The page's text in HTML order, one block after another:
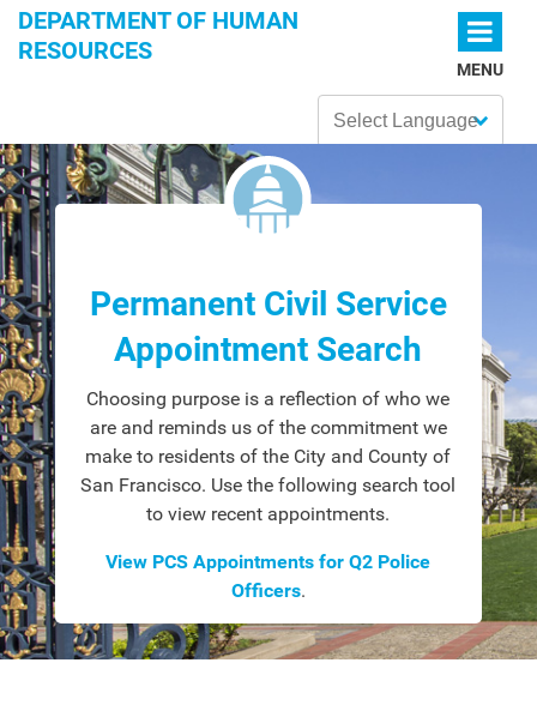
Skip to main content
DEPARTMENT OF HUMAN
RESOURCES
MENU
Permanent Civil Service
Appointment Search
Choosing purpose is a reflection of who we
are and reminds us of the commitment we
make to residents of the City and County of
San Francisco. Use the following search tool
to view recent appointments.
View PCS Appointments for Q2 Police
Officers.